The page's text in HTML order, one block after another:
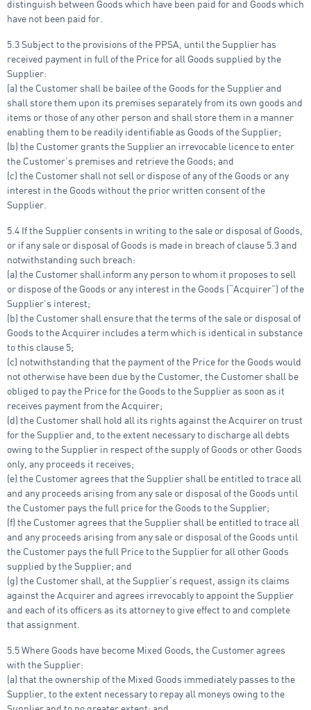
distinguish between Goods which have been paid for and Goods which
have not been paid for.
5.3 Subject to the provisions of the PPSA, until the Supplier has
received payment in full of the Price for all Goods supplied by the
Supplier:
(a) the Customer shall be bailee of the Goods for the Supplier and
shall store them upon its premises separately from its own goods and
items or those of any other person and shall store them in a manner
enabling them to be readily identifiable as Goods of the Supplier;
(b) the Customer grants the Supplier an irrevocable licence to enter
the Customer’s premises and retrieve the Goods; and
(c) the Customer shall not sell or dispose of any of the Goods or any
interest in the Goods without the prior written consent of the
Supplier.
5.4 If the Supplier consents in writing to the sale or disposal of Goods,
or if any sale or disposal of Goods is made in breach of clause 5.3 and
notwithstanding such breach:
(a) the Customer shall inform any person to whom it proposes to sell
or dispose of the Goods or any interest in the Goods (“Acquirer”) of the
Supplier’s interest;
(b) the Customer shall ensure that the terms of the sale or disposal of
Goods to the Acquirer includes a term which is identical in substance
to this clause 5;
(c) notwithstanding that the payment of the Price for the Goods would
not otherwise have been due by the Customer, the Customer shall be
obliged to pay the Price for the Goods to the Supplier as soon as it
receives payment from the Acquirer;
(d) the Customer shall hold all its rights against the Acquirer on trust
for the Supplier and, to the extent necessary to discharge all debts
owing to the Supplier in respect of the supply of Goods or other Goods
only, any proceeds it receives;
(e) the Customer agrees that the Supplier shall be entitled to trace all
and any proceeds arising from any sale or disposal of the Goods until
the Customer pays the full price for the Goods to the Supplier;
(f) the Customer agrees that the Supplier shall be entitled to trace all
and any proceeds arising from any sale or disposal of the Goods until
the Customer pays the full Price to the Supplier for all other Goods
supplied by the Supplier; and
(g) the Customer shall, at the Supplier’s request, assign its claims
against the Acquirer and agrees irrevocably to appoint the Supplier
and each of its officers as its attorney to give effect to and complete
that assignment.
5.5 Where Goods have become Mixed Goods, the Customer agrees
with the Supplier:
(a) that the ownership of the Mixed Goods immediately passes to the
Supplier, to the extent necessary to repay all moneys owing to the